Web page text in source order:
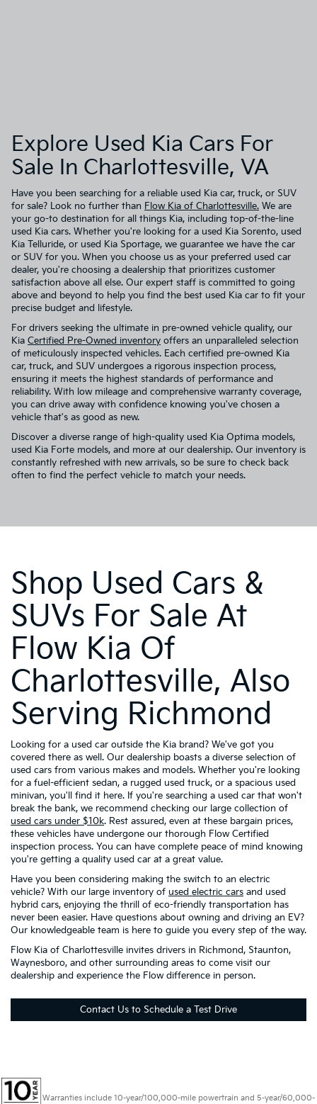
Explore Used Kia Cars For
Sale In Charlottesville, VA
Have you been searching for a reliable used Kia car, truck, or SUV
for sale? Look no further than Flow Kia of Charlottesville. We are
your go-to destination for all things Kia, including top-of-the-line
used Kia cars. Whether you're looking for a used Kia Sorento, used
Kia Telluride, or used Kia Sportage, we guarantee we have the car
or SUV for you. When you choose us as your preferred used car
dealer, you're choosing a dealership that prioritizes customer
satisfaction above all else. Our expert staff is committed to going
above and beyond to help you find the best used Kia car to fit your
precise budget and lifestyle.
For drivers seeking the ultimate in pre-owned vehicle quality, our
Kia Certified Pre-Owned inventory offers an unparalleled selection
of meticulously inspected vehicles. Each certified pre-owned Kia
car, truck, and SUV undergoes a rigorous inspection process,
ensuring it meets the highest standards of performance and
reliability. With low mileage and comprehensive warranty coverage,
you can drive away with confidence knowing you've chosen a
vehicle that's as good as new.
Discover a diverse range of high-quality used Kia Optima models,
used Kia Forte models, and more at our dealership. Our inventory is
constantly refreshed with new arrivals, so be sure to check back
often to find the perfect vehicle to match your needs.
Shop Used Cars &
SUVs For Sale At
Flow Kia Of
Charlottesville, Also
Serving Richmond
Looking for a used car outside the Kia brand? We've got you
covered there as well. Our dealership boasts a diverse selection of
used cars from various makes and models. Whether you're looking
for a fuel-efficient sedan, a rugged used truck, or a spacious used
minivan, you'll find it here. If you're searching a used car that won't
break the bank, we recommend checking our large collection of
used cars under $10k. Rest assured, even at these bargain prices,
these vehicles have undergone our thorough Flow Certified
inspection process. You can have complete peace of mind knowing
you're getting a quality used car at a great value.
Have you been considering making the switch to an electric
vehicle? With our large inventory of used electric cars and used
hybrid cars, enjoying the thrill of eco-friendly transportation has
never been easier. Have questions about owning and driving an EV?
Our knowledgeable team is here to guide you every step of the way.
Flow Kia of Charlottesville invites drivers in Richmond, Staunton,
Waynesboro, and other surrounding areas to come visit our
dealership and experience the Flow difference in person.
Contact Us to Schedule a Test Drive
Warranties include 10-year/100,000-mile powertrain and 5-year/60,000-